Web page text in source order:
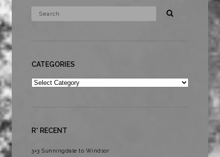
CATEGORIES
Categories
R* RECENT
3×3 Sunningdale to Windsor